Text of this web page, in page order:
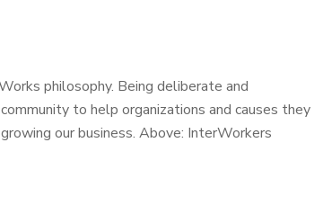
philosophy. Being deliberate and
to help organizations and causes they
our business. Above: InterWorkers